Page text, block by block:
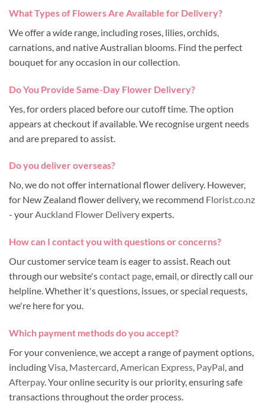
What Types of Flowers Are Available for Delivery?
We offer a wide range, including roses, lilies, orchids,
carnations, and native Australian blooms. Find the perfect
bouquet for any occasion in our collection.
Do You Provide Same-Day Flower Delivery?
Yes, for orders placed before our cutoff time. The option
appears at checkout if available. We recognise urgent needs
and are prepared to assist.
Do you deliver overseas?
No, we do not offer international flower delivery. However,
for New Zealand flower delivery, we recommend Florist.co.nz
- yourAuckland Flower Deliveryexperts.
How can I contact you with questions or concerns?
Our customer service team is eager to assist. Reach out
through our website'scontact page, email, or directly call our
helpline. Whether it's questions, issues, or special requests,
we're here for you.
Which payment methods do you accept?
For your convenience, we accept a range of payment options,
includingVisa, Mastercard,American Express, PayPal, and
Afterpay. Your online security is our priority, ensuring safe
transactions throughout the order process.